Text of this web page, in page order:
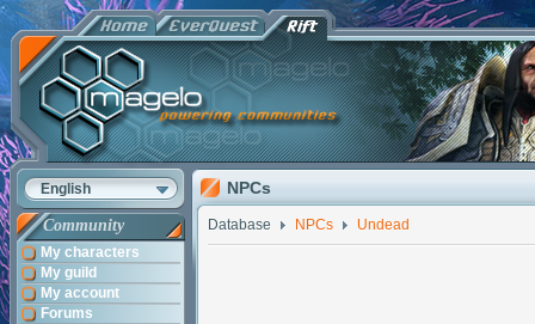
English
Community
My characters
My guild
My account
Forums
NPCs
Database NPCs Undead